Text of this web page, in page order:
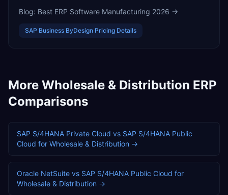
Blog: Best ERP Software Manufacturing 2026 →
SAP Business ByDesign Pricing Details
More Wholesale & Distribution ERP
Comparisons
SAP S/4HANA Private Cloud vs SAP S/4HANA Public
Cloud for Wholesale & Distribution →
Oracle NetSuite vs SAP S/4HANA Public Cloud for
Wholesale & Distribution →